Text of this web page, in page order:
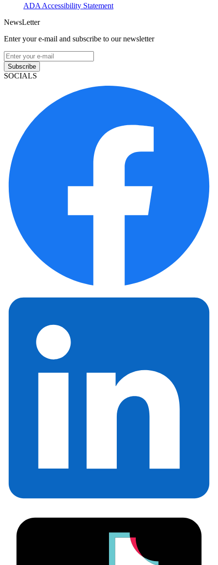
ADA Accessibility Statement
NewsLetter
Enter your e-mail and subscribe to our newsletter
Subscribe
SOCIALS